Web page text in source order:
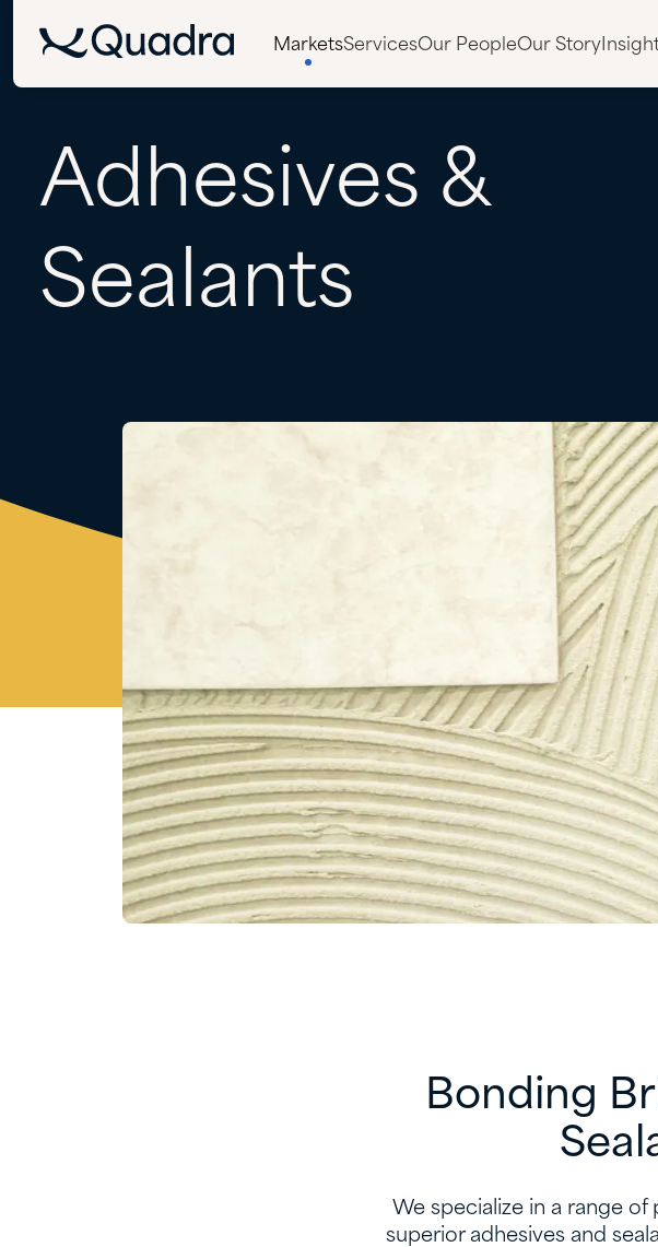
MarketsServicesOur PeopleOur Story
Adhesives &
Sealants
Bonding
We specialize in a range
superior adhesives and